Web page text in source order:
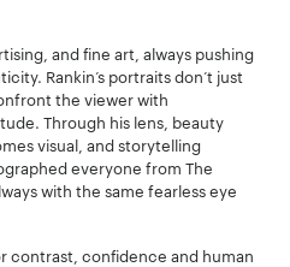
and fine art, always pushing
Rankin’s portraits don’t just
the viewer with
Through his lens, beauty
visual, and storytelling
everyone from The
with the same fearless eye
contrast, confidence and human